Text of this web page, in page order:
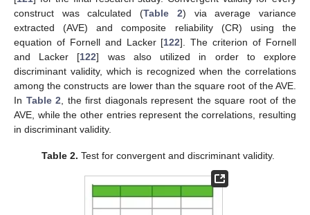
construct was calculated (Table 2) via average variance
extracted (AVE) and composite reliability (CR) using the
equation of Fornell and Lacker [122]. The criterion of Fornell
and Lacker [122] was also utilized in order to explore
discriminant validity, which is recognized when the correlations
among the constructs are lower than the square root of the AVE.
In Table 2, the first diagonals represent the square root of the
AVE, while the other entries represent the correlations, resulting
in discriminant validity.
Table 2. Test for convergent and discriminant validity.